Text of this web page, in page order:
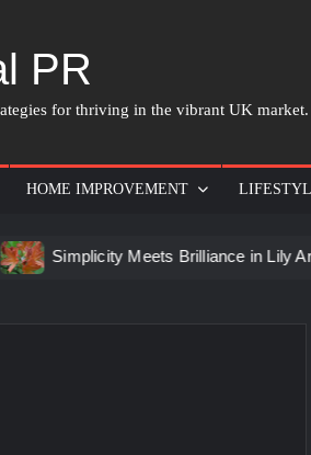
PR
for thriving in the vibrant UK market.
HOME IMPROVEMENT
Simplicity Meets Brilliance in Lily